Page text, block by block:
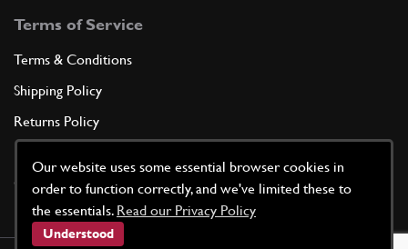
Our website uses some essential browser cookies in
order to function correctly, and we've limited these to
the essentials. Read our Privacy Policy
Understood
Terms of Service
Terms & Conditions
Shipping Policy
Returns Policy
Cookie Policy